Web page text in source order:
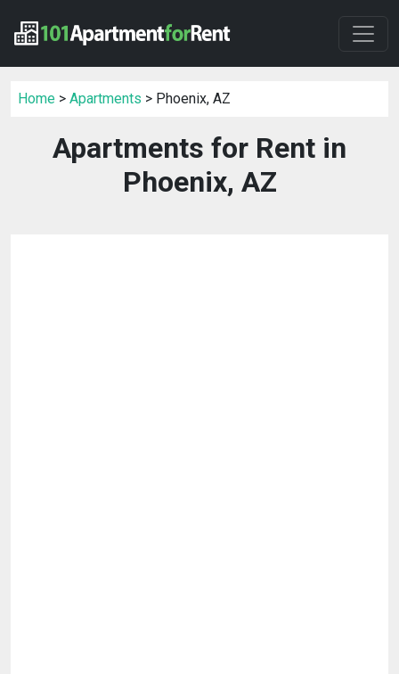
Home > Apartments > Phoenix, AZ
Apartments for Rent in
Phoenix, AZ